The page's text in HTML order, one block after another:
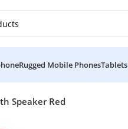
Rugged Mobile PhonesTablets
Speaker Red